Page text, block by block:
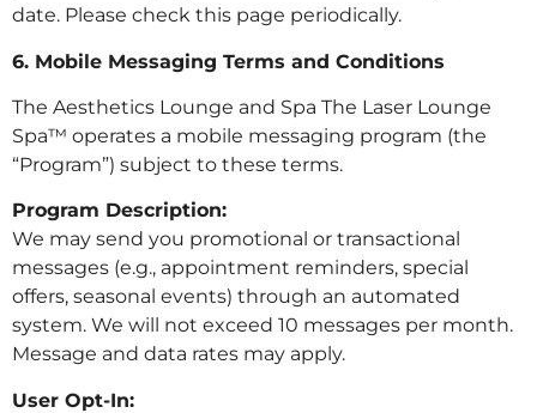
date. Please check this page periodically.
6. Mobile Messaging Terms and Conditions
The Aesthetics Lounge and Spa The Laser Lounge
Spa™ operates a mobile messaging program (the
“Program”) subject to these terms.
Program Description:
We may send you promotional or transactional
messages (e.g., appointment reminders, special
offers, seasonal events) through an automated
system. We will not exceed 10 messages per month.
Message and data rates may apply.
User Opt-In: